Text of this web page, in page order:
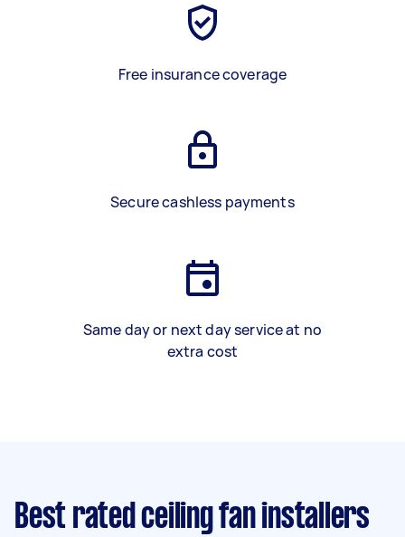
Free insurance coverage
Secure cashless payments
Same day or next day service at no
extra cost
Best rated ceiling fan installers